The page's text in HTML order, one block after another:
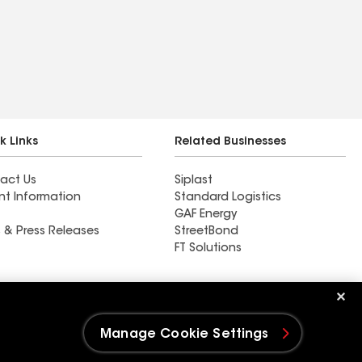
Links
Us
Information
& Press Releases
Related Businesses
Siplast
Standard Logistics
GAF Energy
StreetBond
FT Solutions
Manage Cookie Settings